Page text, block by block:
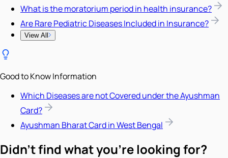
What is the moratorium period in health insurance?
Are Rare Pediatric Diseases Included in Insurance?
View All
Good to Know Information
Which Diseases are not Covered under the Ayushman
Card?
Ayushman Bharat Card in West Bengal
Didn't find what you're looking for?